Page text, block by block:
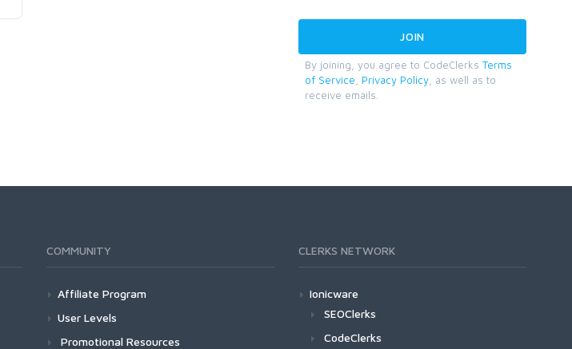
By joining, you agree to CodeClerks Terms
of Service
Privacy Policy , as well as to
receive emails.
COMMUNITY
Affiliate Program
User Levels
Promotional Resources
CLERKS NETWORK
Ionicware
SEOClerks
CodeClerks